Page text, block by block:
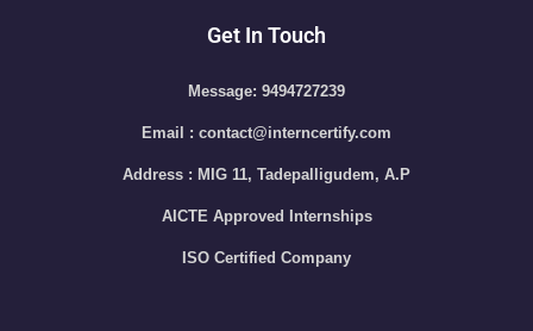
Get In Touch
Message: 9494727239
Email : contact@interncertify.com
Address : MIG 11, Tadepalligudem, A.P
AICTE Approved Internships
ISO Certified Company